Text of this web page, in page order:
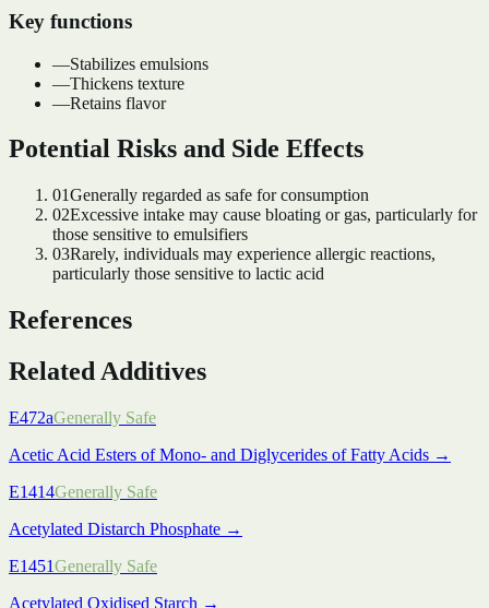
Key functions
—Stabilizes emulsions
—Thickens texture
—Retains flavor
Potential Risks and Side Effects
01Generally regarded as safe for consumption
02Excessive intake may cause bloating or gas, particularly for
those sensitive to emulsifiers
03Rarely, individuals may experience allergic reactions,
particularly those sensitive to lactic acid
References
Related Additives
E472aGenerally Safe
Acetic Acid Esters of Mono- and Diglycerides of Fatty Acids →
E1414Generally Safe
Acetylated Distarch Phosphate →
E1451Generally Safe
Acetylated Oxidised Starch →